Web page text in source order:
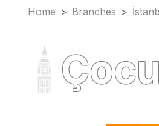
Home > Branches >